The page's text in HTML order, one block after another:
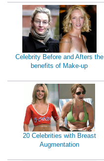
Celebrity Before and Afters the
benefits of Make-up
20 Celebrities with Breast
Augmentation